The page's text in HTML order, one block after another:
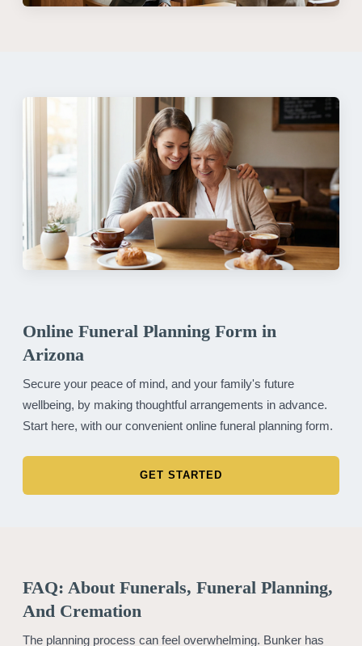
Online Funeral Planning Form in
Arizona
Secure your peace of mind, and your family's future
wellbeing, by making thoughtful arrangements in advance.
Start here, with our convenient online funeral planning form.
GET STARTED
FAQ: About Funerals, Funeral Planning,
And Cremation
The planning process can feel overwhelming. Bunker has